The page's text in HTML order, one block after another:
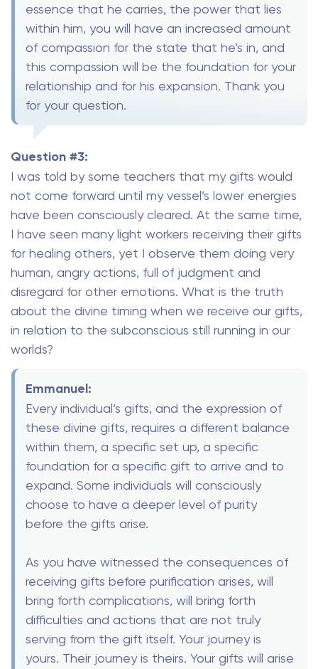
essence that he carries, the power that lies
within him, you will have an increased amount
of compassion for the state that he’s in, and
this compassion will be the foundation for your
relationship and for his expansion. Thank you
for your question.
Question #3:
I was told by some teachers that my gifts would
not come forward until my vessel’s lower energies
have been consciously cleared. At the same time,
I have seen many light workers receiving their gifts
for healing others, yet I observe them doing very
human, angry actions, full of judgment and
disregard for other emotions. What is the truth
about the divine timing when we receive our gifts,
in relation to the subconscious still running in our
worlds?
Emmanuel:
Every individual’s gifts, and the expression of
these divine gifts, requires a different balance
within them, a specific set up, a specific
foundation for a specific gift to arrive and to
expand. Some individuals will consciously
choose to have a deeper level of purity
before the gifts arise.
As you have witnessed the consequences of
receiving gifts before purification arises, will
bring forth complications, will bring forth
difficulties and actions that are not truly
serving from the gift itself. Your journey is
yours. Their journey is theirs. Your gifts will arise